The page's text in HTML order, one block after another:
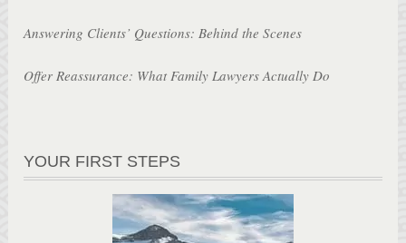
Answering Clients’ Questions: Behind the Scenes
Offer Reassurance: What Family Lawyers Actually Do
YOUR FIRST STEPS